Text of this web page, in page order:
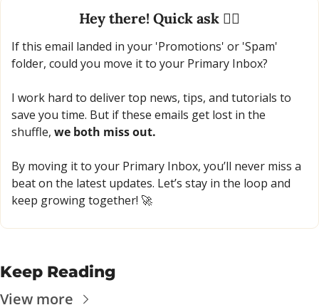
Hey there! Quick ask 🙋‍♂️
If this email landed in your 'Promotions' or 'Spam'
folder, could you move it to your Primary Inbox?
I work hard to deliver top news, tips, and tutorials to
save you time. But if these emails get lost in the
shuffle, we both miss out.
By moving it to your Primary Inbox, you’ll never miss a
beat on the latest updates. Let’s stay in the loop and
keep growing together! 🚀
Keep Reading
View more